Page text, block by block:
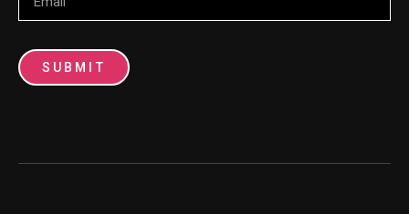
SUBMIT